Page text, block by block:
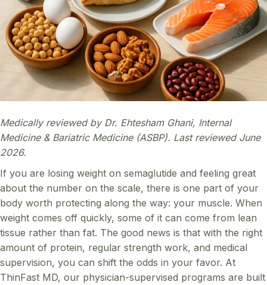
Medically reviewed by Dr. Ehtesham Ghani, Internal
Medicine & Bariatric Medicine (ASBP). Last reviewed June
2026.
If you are losing weight on semaglutide and feeling great
about the number on the scale, there is one part of your
body worth protecting along the way: your muscle. When
weight comes off quickly, some of it can come from lean
tissue rather than fat. The good news is that with the right
amount of protein, regular strength work, and medical
supervision, you can shift the odds in your favor. At
ThinFast MD, our physician-supervised programs are built